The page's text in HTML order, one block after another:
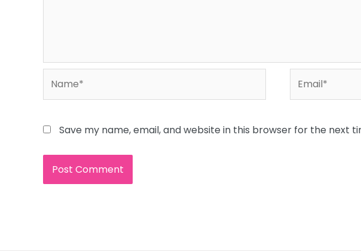
Save my name, email, and website in this browser for the next